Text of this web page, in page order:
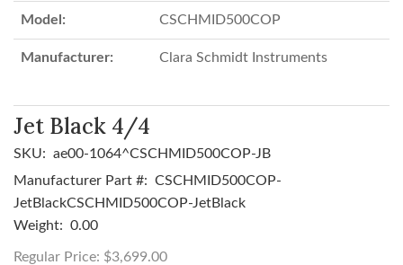
Model: CSCHMID500COP
Manufacturer: Clara Schmidt Instruments
Jet Black 4/4
SKU: ae00-1064^CSCHMID500COP-JB
Manufacturer Part #: CSCHMID500COP-
JetBlackCSCHMID500COP-JetBlack
Weight: 0.00
Regular Price: $3,699.00